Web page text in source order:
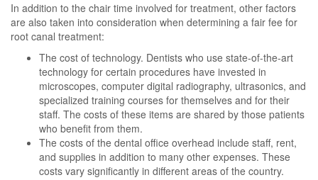
In addition to the chair time involved for treatment, other factors
are also taken into consideration when determining a fair fee for
root canal treatment:
The cost of technology. Dentists who use state-of-the-art
technology for certain procedures have invested in
microscopes, computer digital radiography, ultrasonics, and
specialized training courses for themselves and for their
staff. The costs of these items are shared by those patients
who benefit from them.
The costs of the dental office overhead include staff, rent,
and supplies in addition to many other expenses. These
costs vary significantly in different areas of the country.